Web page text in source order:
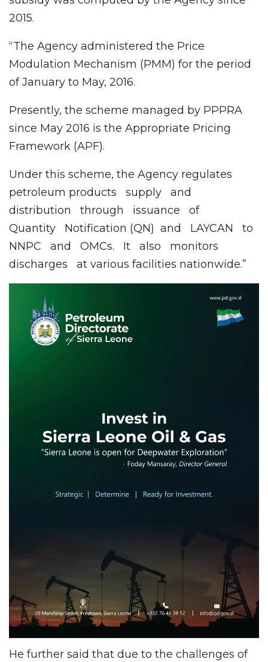
2015.
“The Agency administered the Price
Modulation Mechanism (PMM) for the period
of January to May, 2016.
Presently, the scheme managed by PPPRA
since May 2016 is the Appropriate Pricing
Framework (APF).
Under this scheme, the Agency regulates
petroleum products supply and
distribution through issuance of
Quantity Notification (QN) and LAYCAN to
NNPC and OMCs. It also monitors
discharges at various facilities nationwide.”
He further said that due to the challenges of